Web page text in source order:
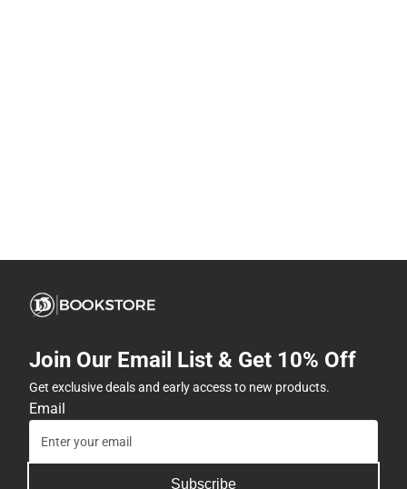
Join Our Email List & Get 10% Off
Get exclusive deals and early access to new products.
Email
Subscribe